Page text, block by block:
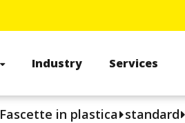
Industry Services
Fascette in plastica standard